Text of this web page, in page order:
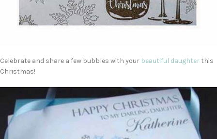
Celebrate and share a few bubbles with your beautiful daughterthis
Christmas!